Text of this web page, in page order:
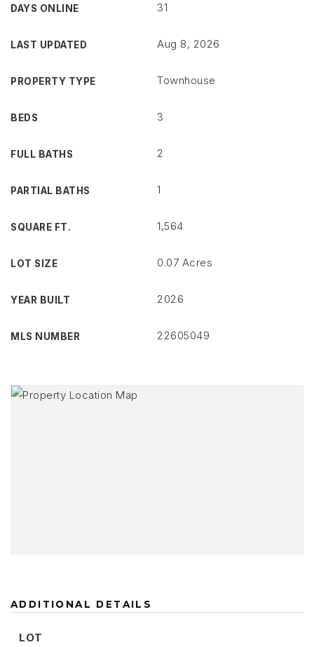
DAYS ONLINE 31
LAST UPDATED Aug 8, 2026
PROPERTY TYPE Townhouse
BEDS 3
FULL BATHS 2
PARTIAL BATHS 1
SQUARE FT. 1,564
LOT SIZE 0.07 Acres
YEAR BUILT 2026
MLS NUMBER 22605049
ADDITIONAL DETAILS
LOT